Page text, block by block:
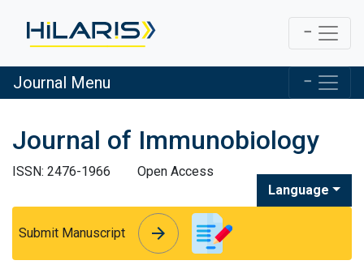
Journal Menu
Journal of Immunobiology
ISSN: 2476-1966
Open Access
Language
Submit Manuscript arrow_forward
arrow_forward